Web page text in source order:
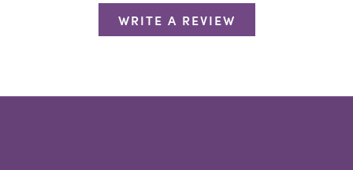
WRITE A REVIEW